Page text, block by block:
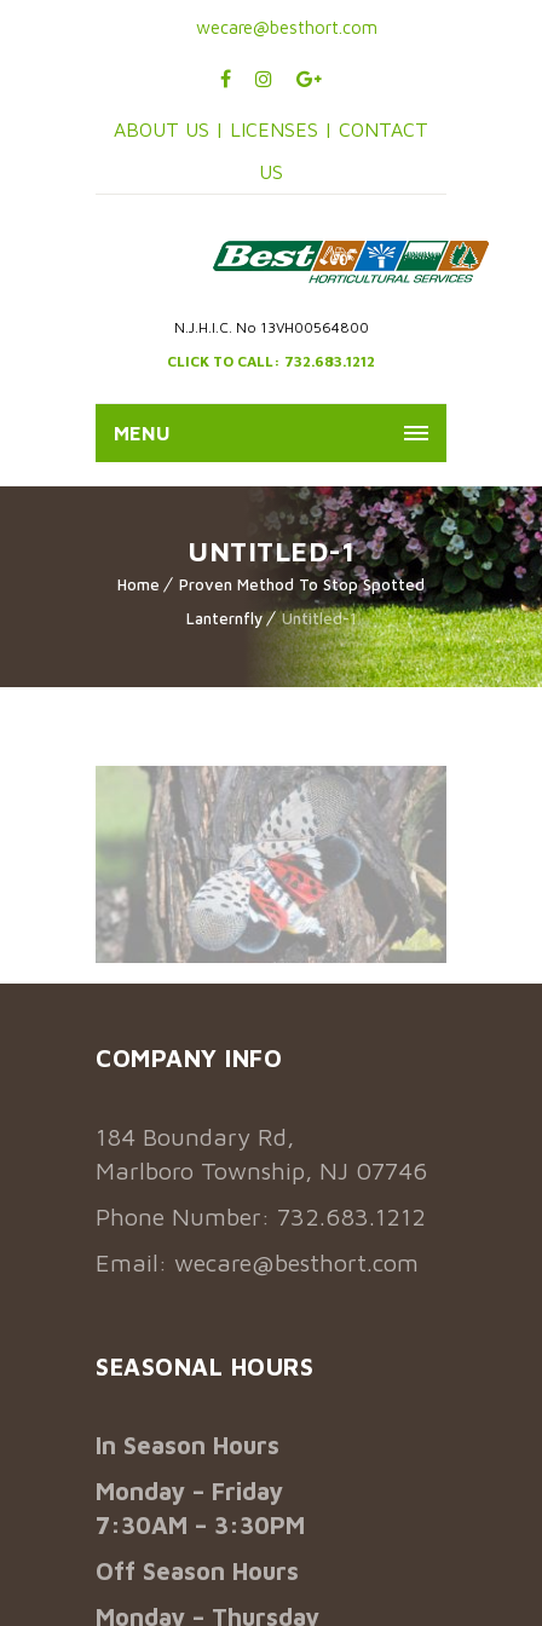
wecare@besthort.com
ABOUT US | LICENSES | CONTACT
US
N.J.H.I.C. No 13VH00564800
CLICK TO CALL: 732.683.1212
MENU
UNTITLED-1
Home
Proven Method To Stop Spotted
Lanternfly
Untitled-1
COMPANY INFO
184 Boundary Rd,
Marlboro Township, NJ 07746
Phone Number: 732.683.1212
Email: wecare@besthort.com
SEASONAL HOURS
In Season Hours
Monday – Friday
7:30AM – 3:30PM
Off Season Hours
Monday – Thursday